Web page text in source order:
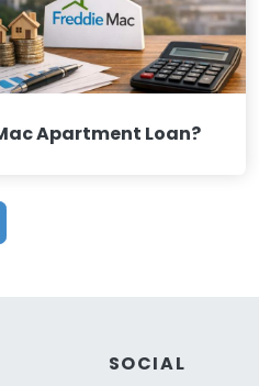
Apartment Loan?
SOCIAL